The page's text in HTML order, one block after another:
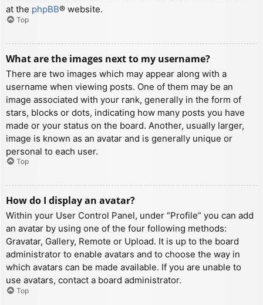
at the phpBB® website.
Top
What are the images next to my username?
There are two images which may appear along with a
username when viewing posts. One of them may be an
image associated with your rank, generally in the form of
stars, blocks or dots, indicating how many posts you have
made or your status on the board. Another, usually larger,
image is known as an avatar and is generally unique or
personal to each user.
Top
How do I display an avatar?
Within your User Control Panel, under “Profile” you can add
an avatar by using one of the four following methods:
Gravatar, Gallery, Remote or Upload. It is up to the board
administrator to enable avatars and to choose the way in
which avatars can be made available. If you are unable to
use avatars, contact a board administrator.
Top